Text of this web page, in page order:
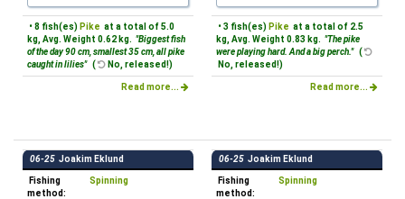
• 8 fish(es) Pike at a total of 5.0
kg, Avg. Weight 0.62 kg. "Biggest fish
of the day 90 cm, smallest 35 cm, all pike
caught in lilies" ( No, released!)
Read more...
• 3 fish(es) Pike at a total of 2.5
kg, Avg. Weight 0.83 kg. "The pike
were playing hard. And a big perch." (
No, released!)
Read more...
06-25 Joakim Eklund
Fishing
method:
Spinning
06-25 Joakim Eklund
Fishing
method:
Spinning